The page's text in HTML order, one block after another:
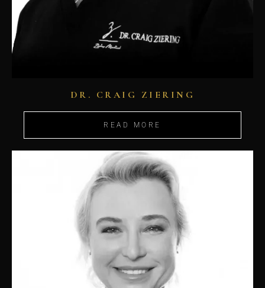
DR. CRAIG ZIERING
READ MORE